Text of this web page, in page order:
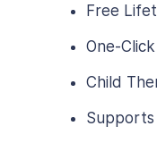
Free
One-
Child